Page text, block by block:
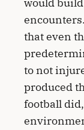
would
that even
to not
produced
football